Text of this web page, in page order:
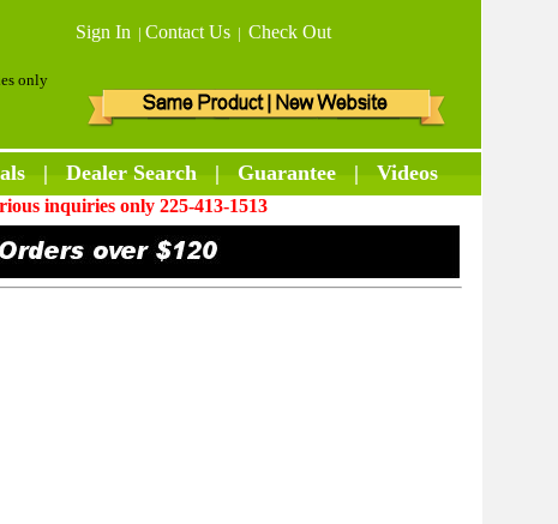
only
Sign In| Contact Us| Check Out
| Dealer Search| Guarantee| Videos
inquiries only 225-413-1513